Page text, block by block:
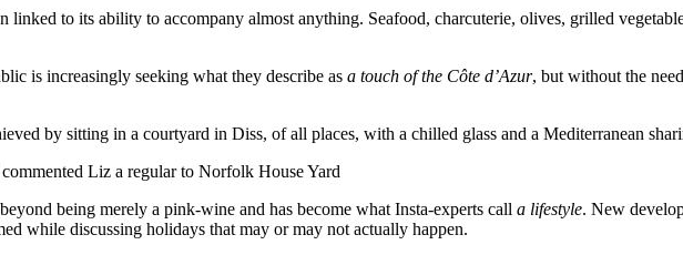
linked to its ability to accompany almost anything. Seafood, charcuterie, olives, grilled
is increasingly seeking what they describe as a touch of the Côte d’Azur, but without the
by sitting in a courtyard in Diss, of all places, with a chilled glass and a Mediterranean
Liz a regular to Norfolk House Yard
being merely a pink-wine and has become what Insta-experts call a lifestyle. New
while discussing holidays that may or may not actually happen.